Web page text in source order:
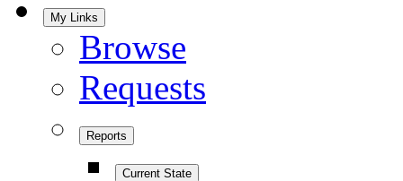
My Links
Browse
Requests
Reports
Current State